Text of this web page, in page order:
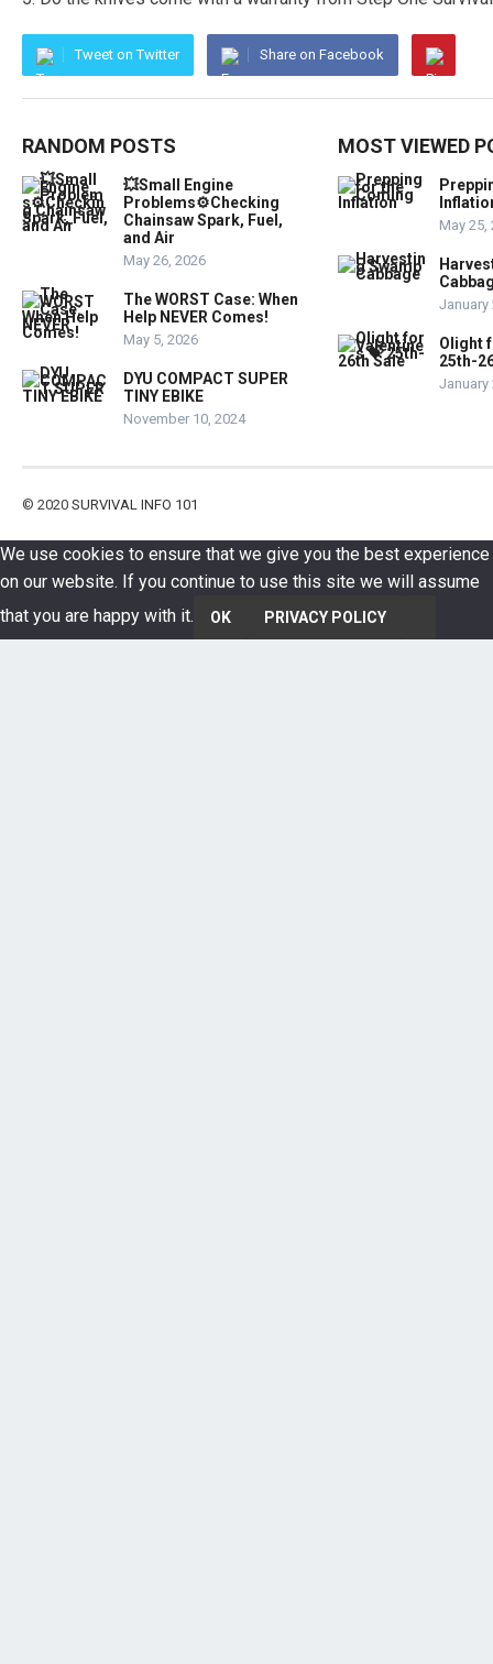
Tweet on Twitter Share on Facebook
RANDOM POSTS
💥Small Engine
Problems⚙️Checking
Chainsaw Spark, Fuel,
and Air
May 26, 2026
The WORST Case: When
Help NEVER Comes!
May 5, 2026
DYU COMPACT SUPER
TINY EBIKE
November 10, 2024
MOST VIEWED
May 25,
January
Olight
25th-
January
© 2020 SURVIVAL INFO 101
We use cookies to ensure that we give you the best experience
on our website. If you continue to use this site we will assume
that you are happy with it.
OK PRIVACY POLICY